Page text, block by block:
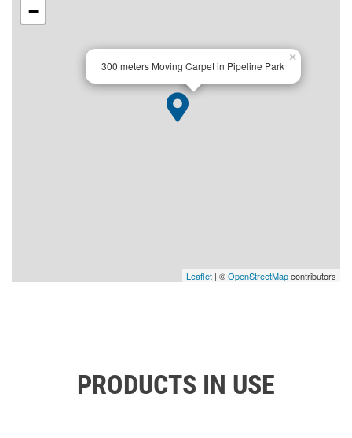
300 meters Moving Carpet in Pipeline Park
×
−
Leaflet | ©OpenStreetMapcontributors
PRODUCTS IN USE